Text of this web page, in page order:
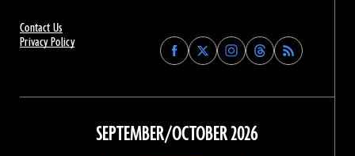
Contact Us
Privacy Policy
Find
Archaeology
on
Facebook
Find
Archaeology
on
Find
Archaeology
on
Instagram
Find
Archaeology
on
Threads
SEPTEMBER/OCTOBER 2026